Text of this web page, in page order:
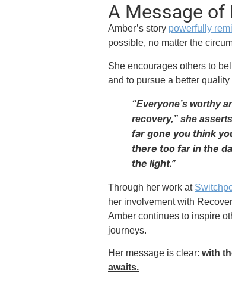
A Message of
Amber’s story powerfully
possible, no matter the
She encourages others to
and to pursue a better quality
“Everyone’s worthy
recovery,” she
far gone you think
there too far in the
the light.”
Through her work at
her involvement with
Amber continues to inspire
journeys.
Her message is clear:with
awaits.